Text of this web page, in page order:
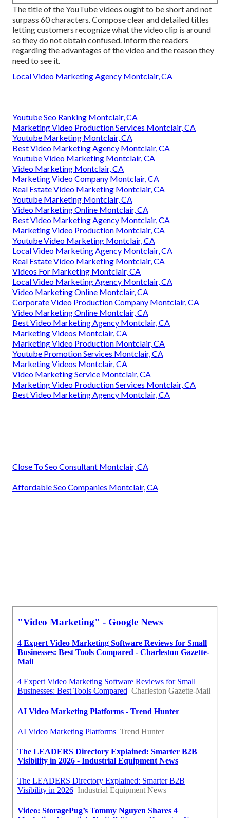
The title of the YouTube videos ought to be short and not
surpass 60 characters. Compose clear and detailed titles
letting customers recognize what the video clip is around
so they do not obtain confused. Inform the readers
regarding the advantages of the video and the reason they
need to see it.
Local Video Marketing Agency Montclair, CA
Youtube Seo Ranking Montclair, CA
Marketing Video Production Services Montclair, CA
Youtube Marketing Montclair, CA
Best Video Marketing Agency Montclair, CA
Youtube Video Marketing Montclair, CA
Video Marketing Montclair, CA
Marketing Video Company Montclair, CA
Real Estate Video Marketing Montclair, CA
Youtube Marketing Montclair, CA
Video Marketing Online Montclair, CA
Best Video Marketing Agency Montclair, CA
Marketing Video Production Montclair, CA
Youtube Video Marketing Montclair, CA
Local Video Marketing Agency Montclair, CA
Real Estate Video Marketing Montclair, CA
Videos For Marketing Montclair, CA
Local Video Marketing Agency Montclair, CA
Video Marketing Online Montclair, CA
Corporate Video Production Company Montclair, CA
Video Marketing Online Montclair, CA
Best Video Marketing Agency Montclair, CA
Marketing Videos Montclair, CA
Marketing Video Production Montclair, CA
Youtube Promotion Services Montclair, CA
Marketing Videos Montclair, CA
Video Marketing Service Montclair, CA
Marketing Video Production Services Montclair, CA
Best Video Marketing Agency Montclair, CA
Close To Seo Consultant Montclair, CA
Affordable Seo Companies Montclair, CA